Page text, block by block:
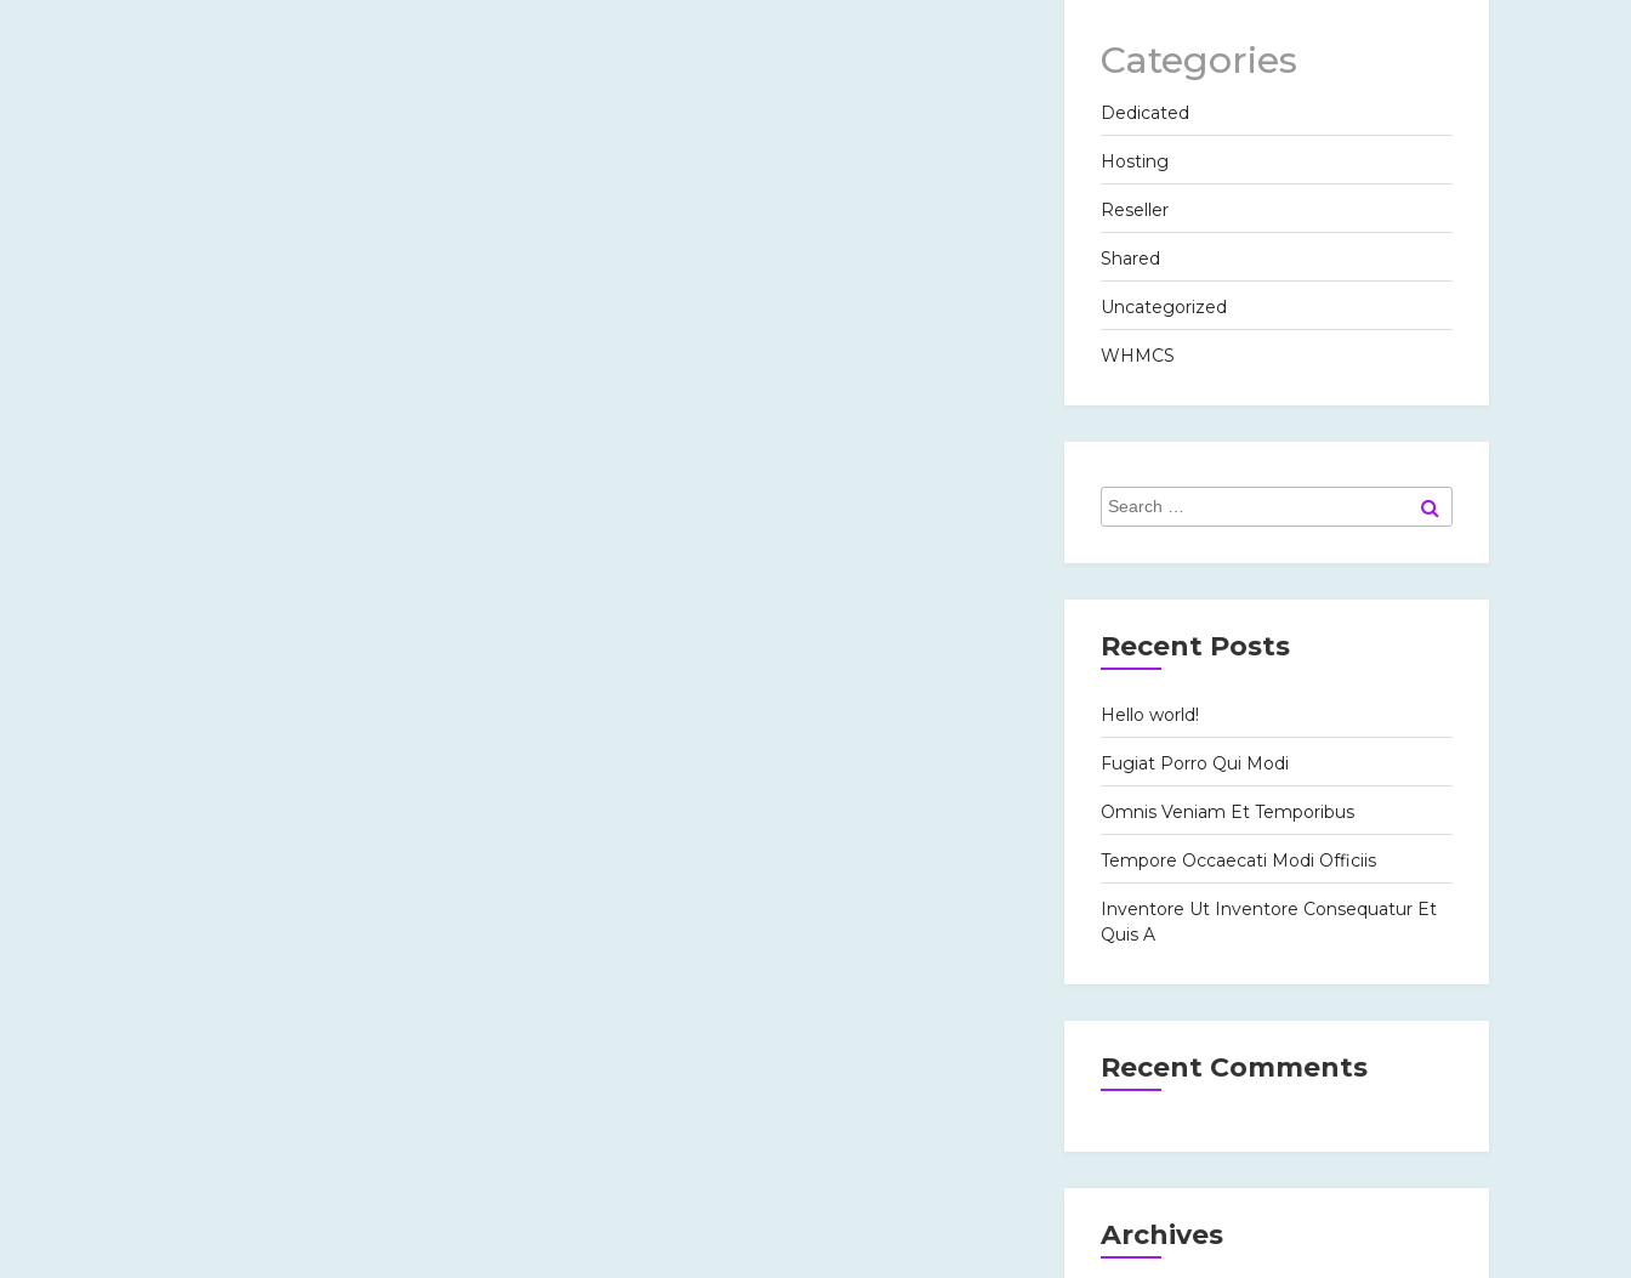
Categories
Dedicated
Hosting
Reseller
Shared
Uncategorized
WHMCS
Search
for:
Recent Posts
Hello world!
Fugiat Porro Qui Modi
Omnis Veniam Et Temporibus
Tempore Occaecati Modi Officiis
Inventore Ut Inventore Consequatur Et
Quis A
Recent Comments
Archives